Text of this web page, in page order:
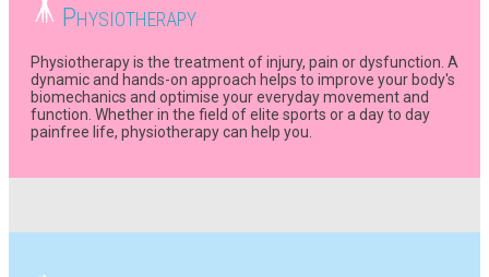
PHYSIOTHERAPY
Physiotherapy is the treatment of injury, pain or dysfunction. A
dynamic and hands-on approach helps to improve your body's
biomechanics and optimise your everyday movement and
function. Whether in the field of elite sports or a day to day
painfree life, physiotherapy can help you.